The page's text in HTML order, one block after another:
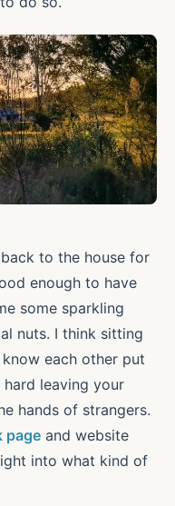
to the house for
enough to have
some sparkling
nuts. I think sitting
each other put
leaving your
hands of strangers.
page and website
into what kind of